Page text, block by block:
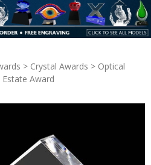
> Crystal Awards > Optical
Estate Award